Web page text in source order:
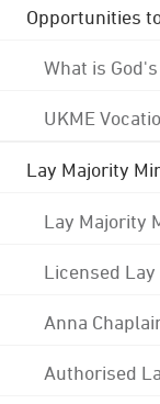
Opportunities
What is
UKME
Lay Majority
Lay Majority
Licensed
Anna
Authorised